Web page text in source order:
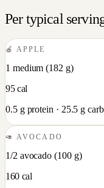
Per typical
🍎 APPLE
1 medium (182 g)
95cal
0.5g protein · 25.5 g
🥑 AVOCADO
1/2 avocado (100g)
160 cal